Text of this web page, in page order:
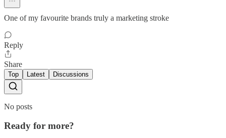
One of my favourite brands truly a marketing stroke
Reply
Share
Top Latest Discussions
No posts
Ready for more?